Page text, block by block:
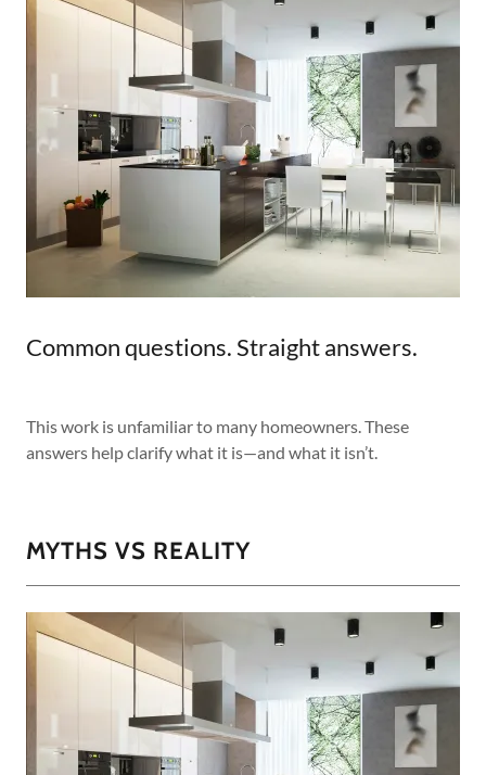
Common questions. Straight answers.
This work is unfamiliar to many homeowners. These
answers help clarify what it is—and what it isn’t.
MYTHS VS REALITY